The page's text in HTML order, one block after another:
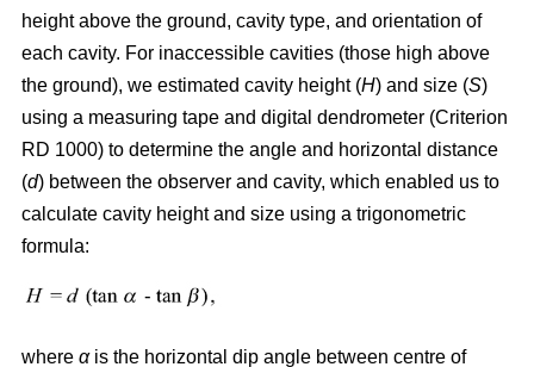
height above the ground, cavity type, and orientation of
each cavity. For inaccessible cavities (those high above
the ground), we estimated cavity height (H) and size (S)
using a measuring tape and digital dendrometer (Criterion
RD 1000) to determine the angle and horizontal distance
(d) between the observer and cavity, which enabled us to
calculate cavity height and size using a trigonometric
formula:
where αis the horizontal dip angle between centre of